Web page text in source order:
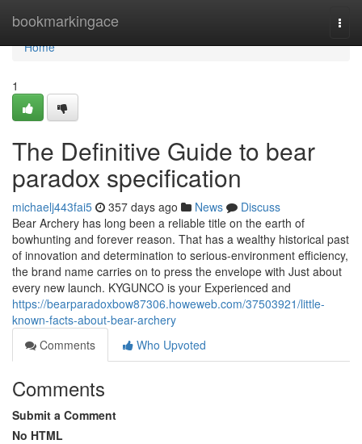
bookmarkingace
Home
Home
1
The Definitive Guide to bear
paradox specification
michaelj443fai5 357 days ago News
Discuss
Bear Archery has long been a reliable title on the earth of
bowhunting and forever reason. That has a wealthy historical past
of innovation and determination to serious-environment efficiency,
the brand name carries on to press the envelope with Just about
every new launch. KYGUNCO is your Experienced and
https://bearparadoxbow87306.howeweb.com/37503921/little-
known-facts-about-bear-archery
Comments
Who Upvoted
Comments
Submit a Comment
No HTML